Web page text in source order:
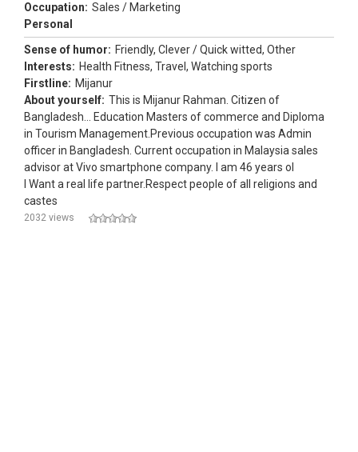
Occupation: Sales / Marketing
Personal
Sense of humor: Friendly, Clever / Quick witted, Other
Interests: Health Fitness, Travel, Watching sports
Firstline: Mijanur
About yourself: This is Mijanur Rahman. Citizen of
Bangladesh... Education Masters of commerce and Diploma
in Tourism Management.Previous occupation was Admin
officer in Bangladesh. Current occupation in Malaysia sales
advisor at Vivo smartphone company. I am 46 years ol
I Want a real life partner.Respect people of all religions and
castes
2032 views